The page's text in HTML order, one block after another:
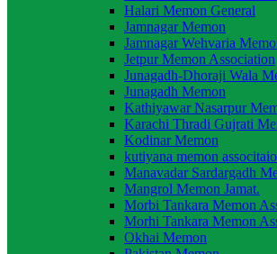
Halari Memon General
Jamnagar Memon
Jamnagar Wehvaria
Jetpur Memon Association
Junagadh-Dhoraji Wala
Junagadh Memon
Kathiyawar Nasarpur
Karachi Thradi Gujrati
Kodinar Memon
kutiyana memon
Manavadar Sardargadh
Mangrol Memon Jamat.
Morbi Tankara Memon
Morhi Tankara Memon
Okhai Memon